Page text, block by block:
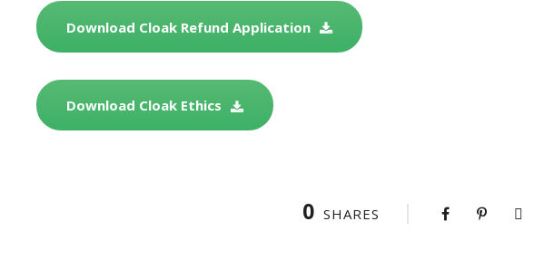
Download Cloak Refund Application
Download Cloak Ethics
0 SHARES